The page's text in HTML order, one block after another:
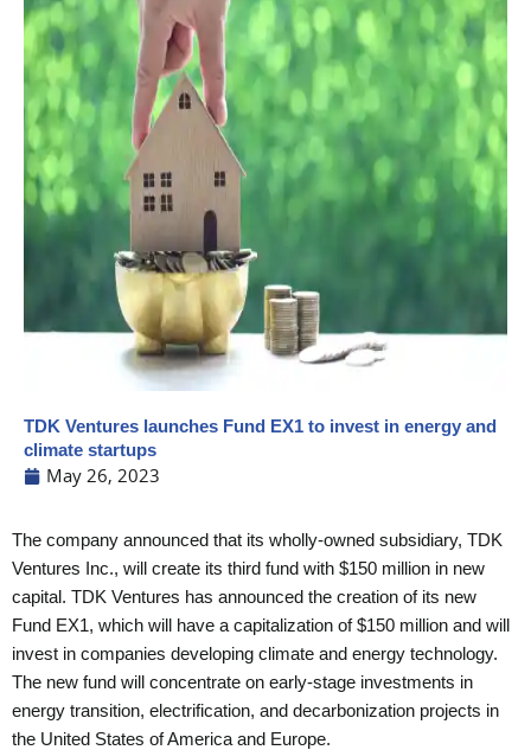
TDK Ventures launches Fund EX1 to invest in energy and
climate startups
May 26, 2023
The company announced that its wholly-owned subsidiary, TDK
Ventures Inc., will create its third fund with $150 million in new
capital. TDK Ventures has announced the creation of its new
Fund EX1, which will have a capitalization of $150 million and will
invest in companies developing climate and energy technology.
The new fund will concentrate on early-stage investments in
energy transition, electrification, and decarbonization projects in
the United States of America and Europe.